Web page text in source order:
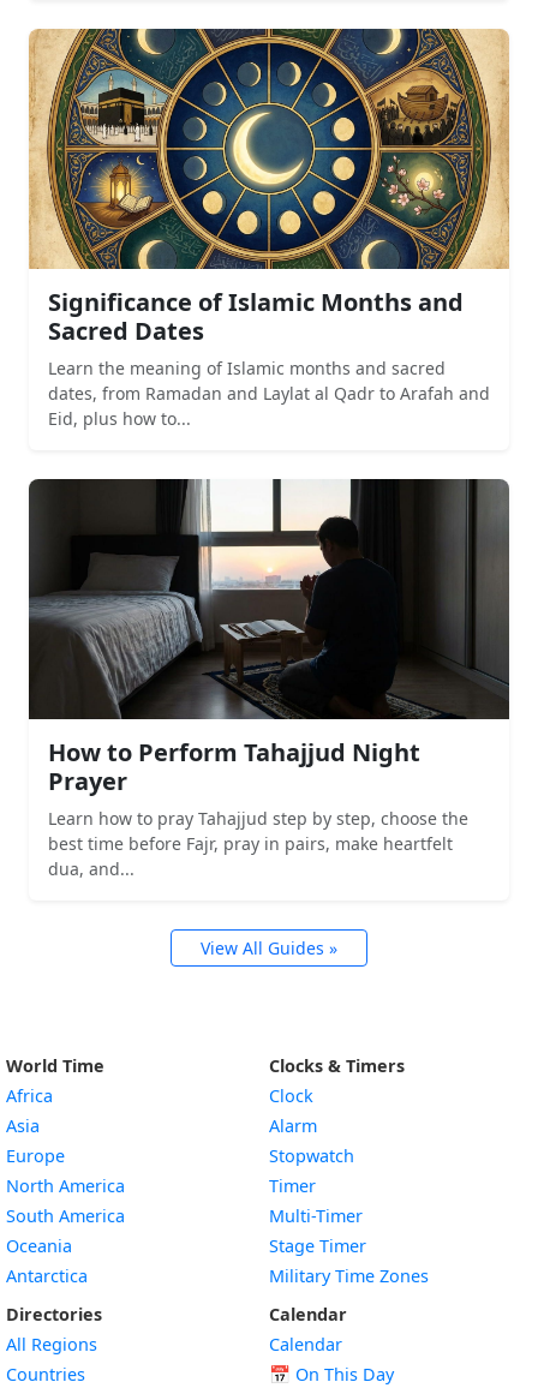
Significance of Islamic Months and
Sacred Dates
Learn the meaning of Islamic months and sacred
dates, from Ramadan and Laylat al Qadr to Arafah and
Eid, plus how to...
How to Perform Tahajjud Night
Prayer
Learn how to pray Tahajjud step by step, choose the
best time before Fajr, pray in pairs, make heartfelt
dua, and...
View All Guides »
World Time
Africa
Asia
Europe
North America
South America
Oceania
Antarctica
Directories
All Regions
Countries
Clocks & Timers
Clock
Alarm
Stopwatch
Timer
Multi-Timer
Stage Timer
Military Time Zones
Calendar
Calendar
📅 On This Day